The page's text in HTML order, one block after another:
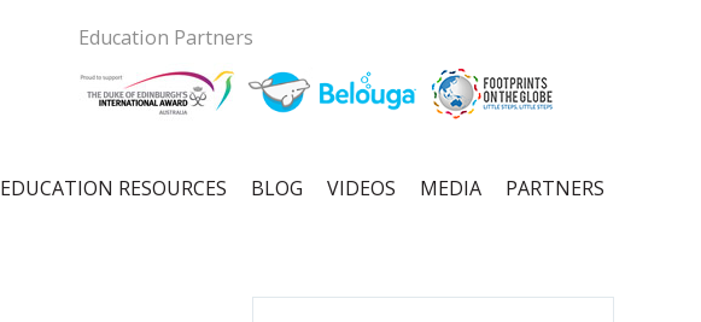
Education Partners
EDUCATION RESOURCES BLOG VIDEOS MEDIA PARTNERS
Primary